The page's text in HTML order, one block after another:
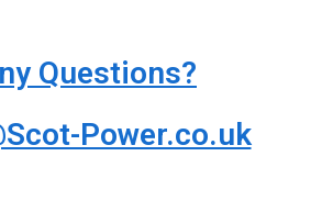
Questions?
Power.co.uk